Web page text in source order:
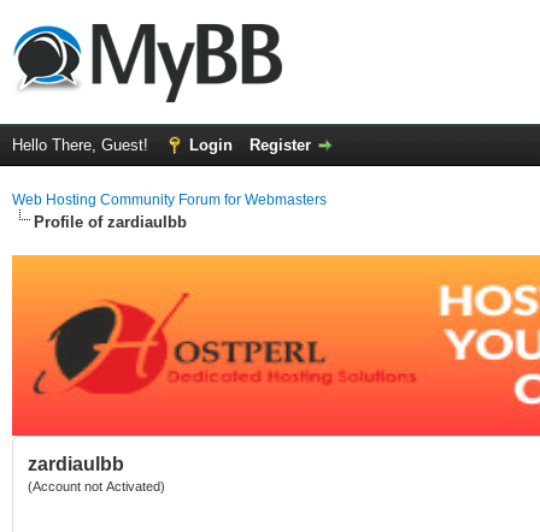
Hello There, Guest! Login Register
Web Hosting Community Forum for Webmasters
Profile of zardiaulbb
zardiaulbb
(Account not Activated)